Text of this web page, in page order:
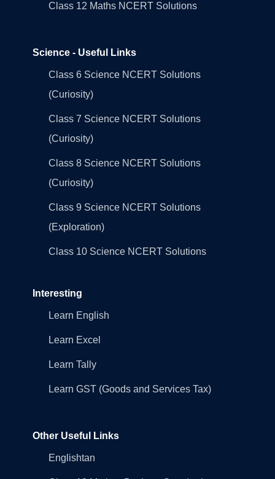
Class 12 Maths NCERT Solutions
Science - Useful Links
Class 6 Science NCERT Solutions
(Curiosity)
Class 7 Science NCERT Solutions
(Curiosity)
Class 8 Science NCERT Solutions
(Curiosity)
Class 9 Science NCERT Solutions
(Exploration)
Class 10 Science NCERT Solutions
Interesting
Learn English
Learn Excel
Learn Tally
Learn GST (Goods and Services Tax)
Other Useful Links
Englishtan